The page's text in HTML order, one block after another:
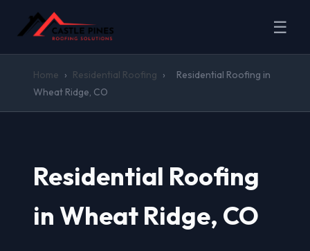
☰
Home › Residential Roofing ›
Residential Roofing in
Wheat Ridge, CO
Residential Roofing
in Wheat Ridge, CO